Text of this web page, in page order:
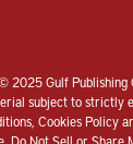
Gulf Publishing
subject to strictly
, Cookies Policy